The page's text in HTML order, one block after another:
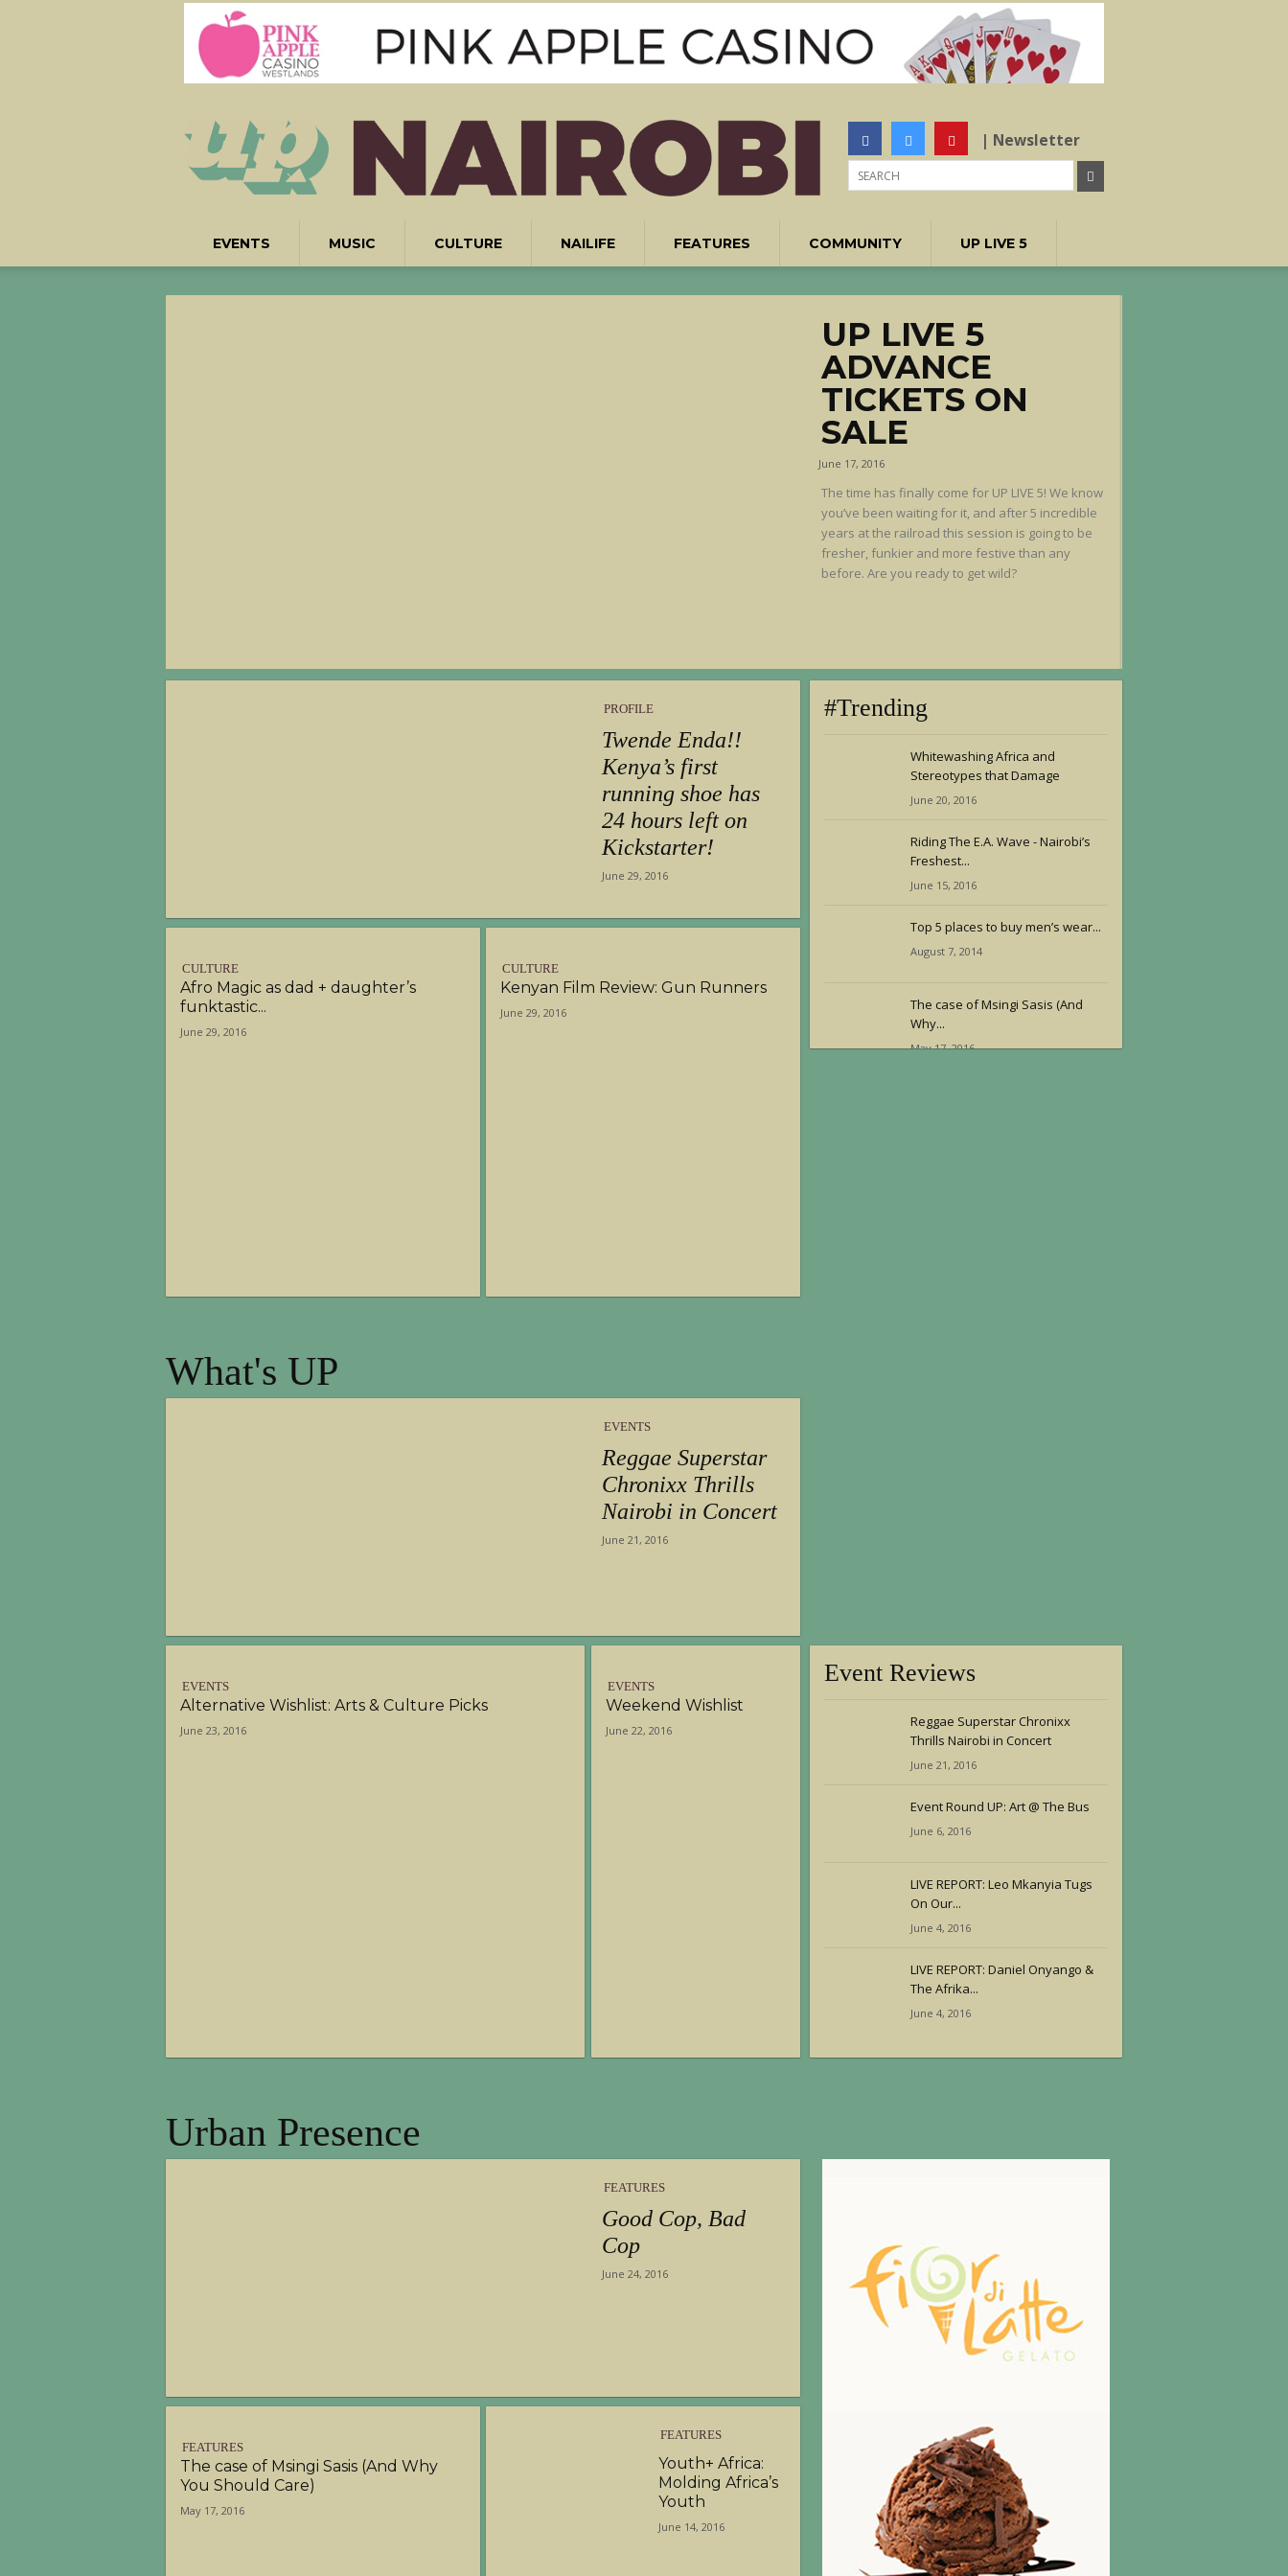
| Newsletter
EVENTS MUSIC CULTURE NAILIFE FEATURES COMMUNITY UP LIVE 5
UP LIVE 5
ADVANCE
TICKETS ON
SALE
June 17, 2016
The time has finally come for UP LIVE 5! We know
you’ve been waiting for it, and after 5 incredible
years at the railroad this session is going to be
fresher, funkier and more festive than any
before. Are you ready to get wild?
PROFILE
Twende Enda!!
Kenya’s first
running shoe has
24 hours left on
Kickstarter!
June 29, 2016
CULTURE
Afro Magic as dad + daughter’s
funktastic...
June 29, 2016
CULTURE
Kenyan Film Review: Gun Runners
June 29, 2016
#Trending
Whitewashing Africa and
Stereotypes that Damage
June 20, 2016
Riding The E.A. Wave - Nairobi’s
Freshest...
June 15, 2016
Top 5 places to buy men’s wear...
August 7, 2014
The case of Msingi Sasis (And
Why...
May 17, 2016
What's UP
EVENTS
Reggae Superstar
Chronixx Thrills
Nairobi in Concert
June 21, 2016
EVENTS
Alternative Wishlist: Arts & Culture Picks
June 23, 2016
EVENTS
Weekend Wishlist
June 22, 2016
Event Reviews
Reggae Superstar Chronixx
Thrills Nairobi in Concert
June 21, 2016
Event Round UP: Art @ The Bus
June 6, 2016
LIVE REPORT: Leo Mkanyia Tugs
On Our...
June 4, 2016
LIVE REPORT: Daniel Onyango &
The Afrika...
June 4, 2016
Urban Presence
FEATURES
Good Cop, Bad
Cop
June 24, 2016
FEATURES
The case of Msingi Sasis (And Why
You Should Care)
May 17, 2016
FEATURES
Youth+ Africa:
Molding Africa’s
Youth
June 14, 2016